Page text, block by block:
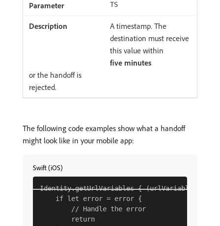
TS
A timestamp. The
destination must receive
this value within
five minutes
or the handoff is
rejected.
The following code examples show what a handoff
might look like in your mobile app:
Swift (iOS)
Identity.getUrlVariables { (urlVariables,
    if let error = error {
        // Handle the error
        return